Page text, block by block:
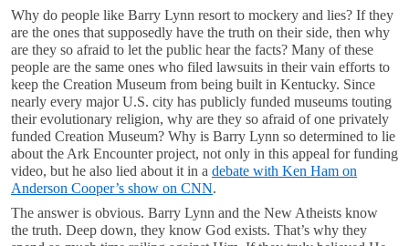
Why do people like Barry Lynn resort to mockery and lies? If they
are the ones that supposedly have the truth on their side, then why
are they so afraid to let the public hear the facts? Many of these
people are the same ones who filed lawsuits in their vain efforts to
keep the Creation Museum from being built in Kentucky. Since
nearly every major U.S. city has publicly funded museums touting
their evolutionary religion, why are they so afraid of one privately
funded Creation Museum? Why is Barry Lynn so determined to lie
about the Ark Encounter project, not only in this appeal for funding
video, but he also lied about it in a debate with Ken Ham on
Anderson Cooper’s show on CNN.
The answer is obvious. Barry Lynn and the New Atheists know
the truth. Deep down, they know God exists. That’s why they